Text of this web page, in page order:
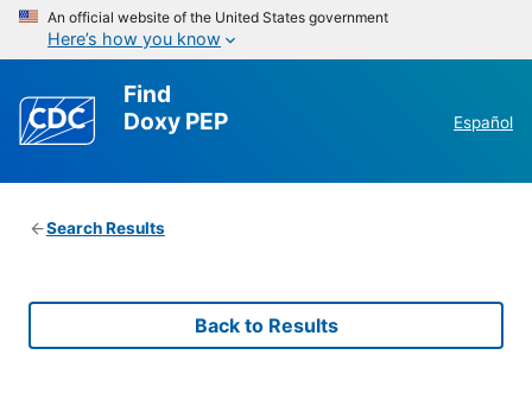
An official website of the United States government
Here’s how you know
Find
Doxy PEP
Español
Search Results
Back to Results